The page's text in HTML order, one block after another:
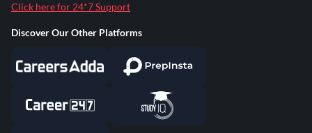
Click here for 24*7 Support
Discover Our Other Platforms